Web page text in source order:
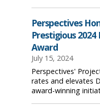
Perspectives
Prestigious
Award
July 15, 2024
Perspectives'
rates and elevates
award-winning